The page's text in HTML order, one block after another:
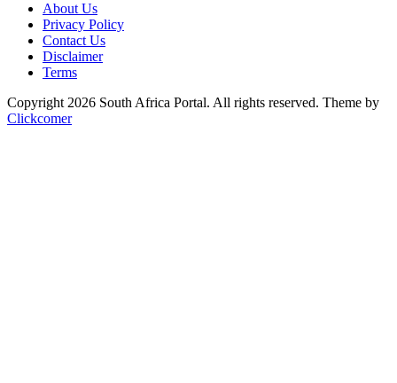
About Us
Privacy Policy
Contact Us
Disclaimer
Terms
Copyright 2026 South Africa Portal. All rights reserved. Theme by
Clickcomer